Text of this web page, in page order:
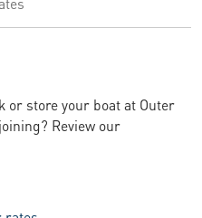
or store your boat at Outer
Review our